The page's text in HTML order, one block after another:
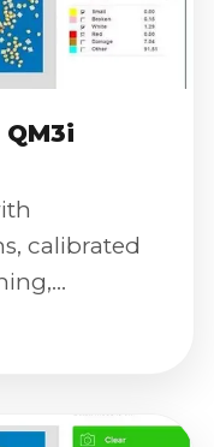
calibrated
defect